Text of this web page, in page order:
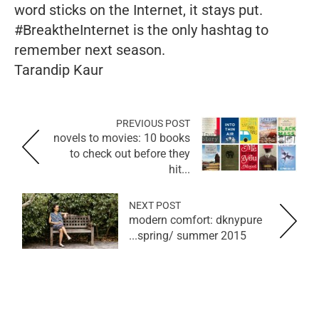
word sticks on the Internet, it stays put.
#BreaktheInternet is the only hashtag to
remember next season.
Tarandip Kaur
PREVIOUS POST
novels to movies: 10 books
to check out before they
hit...
NEXT POST
modern comfort: dknypure
spring/ summer 2015...